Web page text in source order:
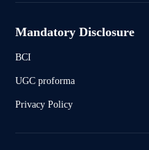
Mandatory Disclosure
BCI
UGC proforma
Privacy Policy